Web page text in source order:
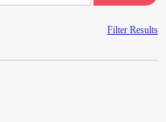
Filter Results